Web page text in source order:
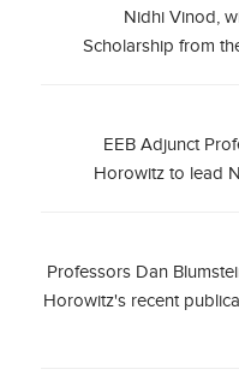
Nidhi Vinod,
Scholarship from
EEB Adjunct
Horowitz to lead
Professors Dan
Horowitz's recent